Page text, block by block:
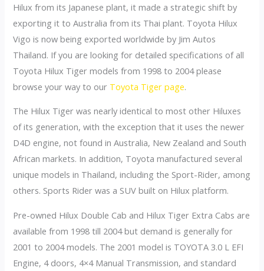
Hilux from its Japanese plant, it made a strategic shift by
exporting it to Australia from its Thai plant. Toyota Hilux
Vigo is now being exported worldwide by Jim Autos
Thailand. If you are looking for detailed specifications of all
Toyota Hilux Tiger models from 1998 to 2004 please
browse your way to our Toyota Tiger page.
The Hilux Tiger was nearly identical to most other Hiluxes
of its generation, with the exception that it uses the newer
D4D engine, not found in Australia, New Zealand and South
African markets. In addition, Toyota manufactured several
unique models in Thailand, including the Sport-Rider, among
others. Sports Rider was a SUV built on Hilux platform.
Pre-owned Hilux Double Cab and Hilux Tiger Extra Cabs are
available from 1998 till 2004 but demand is generally for
2001 to 2004 models. The 2001 model is TOYOTA 3.0 L EFI
Engine, 4 doors, 4×4 Manual Transmission, and standard